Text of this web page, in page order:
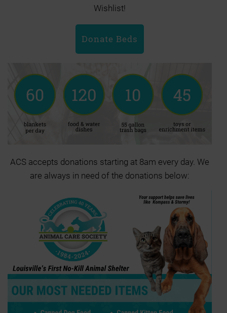
Wishlist!
Donate Beds
ACS accepts donations starting at 8am every day. We
are always in need of the donations below: